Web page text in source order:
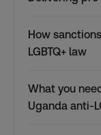
How
LGBTQ+ law
What you
Uganda anti-